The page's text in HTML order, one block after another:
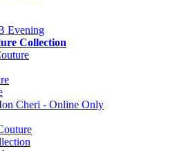
Evening
Collection
Cheri - Online Only